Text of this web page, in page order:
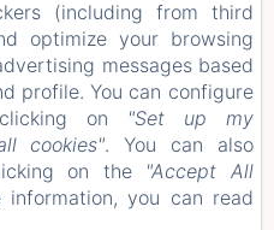
NL
Amenitiz
(including from third
optimize your browsing
messages based
profile. You can configure
on
"Set up my
cookies". You can also
on the "Accept All
information, you can read